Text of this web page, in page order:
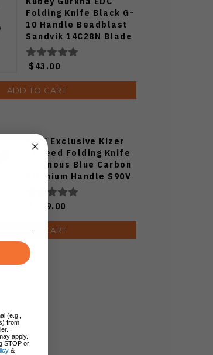
Folding Knife Black G-
10 Handle Beadblast
Sandvik 14C28N Blade
Knife KU397A
$43.00
ADD TO CART
WMK Exclusive Kizer
Feweed Folding Knife
Luminous Blue Carbon
Titanium Handle S90V
Ki3694E1
$129.00
ADD TO CART
(e.g.,
from
apply.
STOP or
&